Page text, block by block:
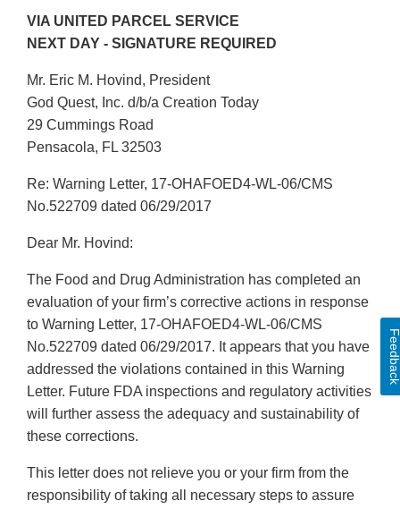
VIA UNITED PARCEL SERVICE
NEXT DAY - SIGNATURE REQUIRED
Mr. Eric M. Hovind, President
God Quest, Inc. d/b/a Creation Today
29 Cummings Road
Pensacola, FL 32503
Re: Warning Letter, 17-OHAFOED4-WL-06/CMS
No.522709 dated 06/29/2017
Dear Mr. Hovind:
The Food and Drug Administration has completed an
evaluation of your firm’s corrective actions in response
to Warning Letter, 17-OHAFOED4-WL-06/CMS
No.522709 dated 06/29/2017. It appears that you have
addressed the violations contained in this Warning
Letter. Future FDA inspections and regulatory activities
will further assess the adequacy and sustainability of
these corrections.
This letter does not relieve you or your firm from the
responsibility of taking all necessary steps to assure